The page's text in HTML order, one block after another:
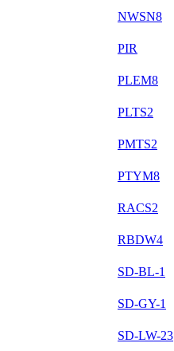
NWSN8
PIR
PLEM8
PLTS2
PMTS2
PTYM8
RACS2
RBDW4
SD-BL-1
SD-GY-1
SD-LW-23